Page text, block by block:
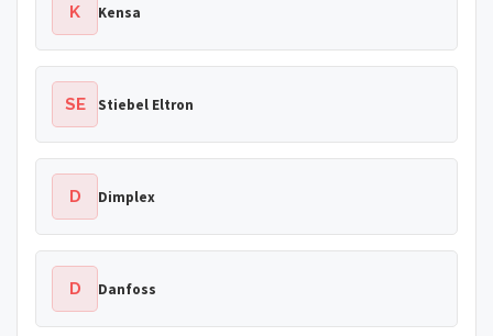
K Kensa
SE Stiebel Eltron
D Dimplex
D Danfoss